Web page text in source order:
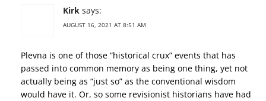
Kirk says:
AUGUST 16, 2021 AT 8:51 AM
Plevna is one of those “historical crux” events that has
passed into common memory as being one thing, yet not
actually being as “just so” as the conventional wisdom
would have it. Or, so some revisionist historians have had